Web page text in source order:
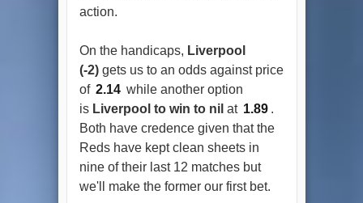
action.
On the handicaps, Liverpool
(-2)gets us to an odds against price
of 2.14 while another option
is Liverpool to win to nil at 1.89 .
Both have credence given that the
Reds have kept clean sheets in
nine of their last 12 matches but
we'll make the former our first bet.